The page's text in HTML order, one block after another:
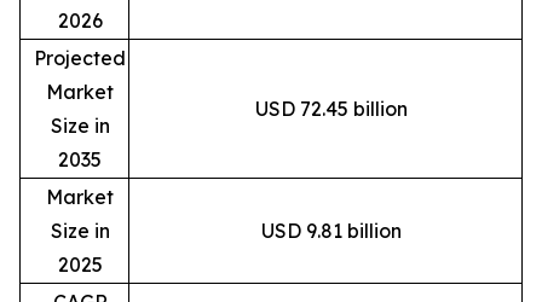
2026
Projected
Market
Size in
2035
USD 72.45 billion
Market
Size in
2025
USD 9.81 billion